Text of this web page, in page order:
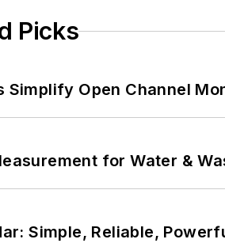
Picks
Simplify Open Channel
for Water &
Simple, Reliable,